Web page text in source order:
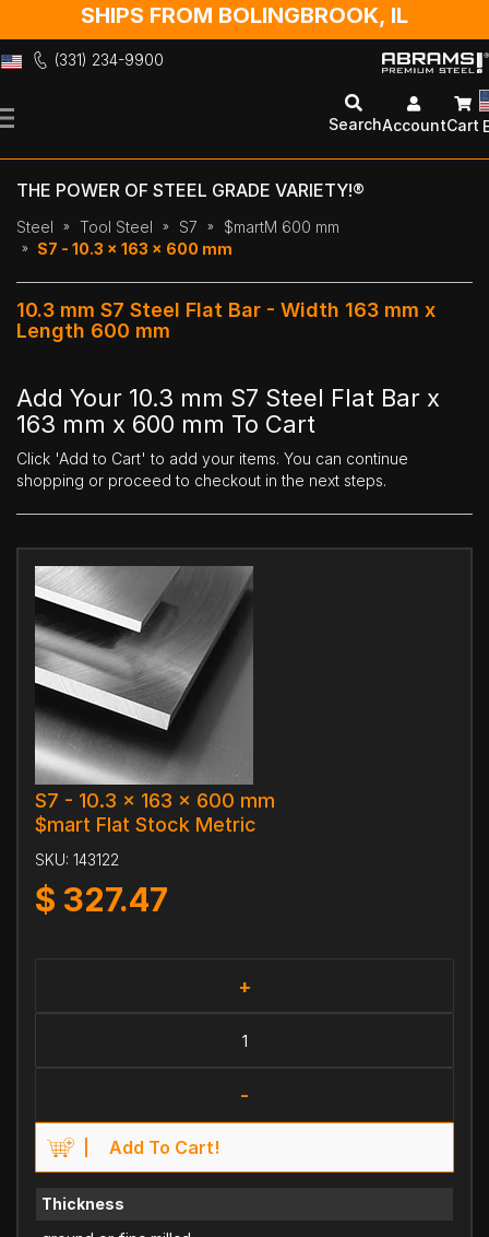
SHIPS FROM BOLINGBROOK, IL
(331) 234-9900
to
SearchAccountCart
THE POWER OF STEEL GRADE VARIETY!®
Steel Tool Steel S7
$martM 600 mm
S7 - 10.3 x 163 x 600 mm
10.3 mm S7 Steel Flat Bar - Width 163 mm x
Length 600 mm
Add Your 10.3 mm S7 Steel Flat Bar x
163 mm x 600 mm To Cart
Click 'Add to Cart' to add your items. You can continue
shopping or proceed to checkout in the next steps.
S7 - 10.3 x 163 x 600 mm
$mart Flat Stock Metric
SKU: 143122
$ 327.47
+
-
Add To Cart!
Thickness